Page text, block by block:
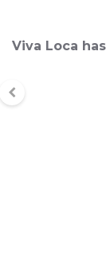
Viva Loca has